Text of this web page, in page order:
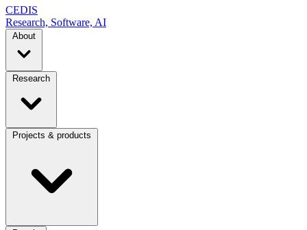
CEDIS
Research, Software, AI
About
Research
Projects & products